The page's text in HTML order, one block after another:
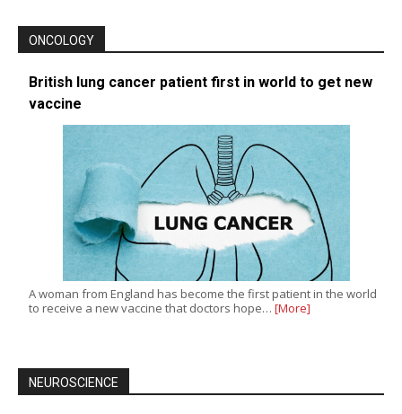
ONCOLOGY
British lung cancer patient first in world to get new
vaccine
A woman from England has become the first patient in the world
to receive a new vaccine that doctors hope… [More]
NEUROSCIENCE